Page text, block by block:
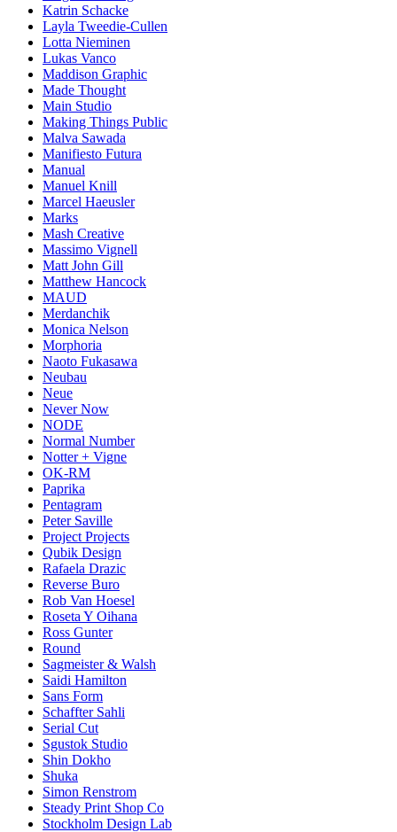
Katrin Schacke
Layla Tweedie-Cullen
Lotta Nieminen
Lukas Vanco
Maddison Graphic
Made Thought
Main Studio
Making Things Public
Malva Sawada
Manifiesto Futura
Manual
Manuel Knill
Marcel Haeusler
Marks
Mash Creative
Massimo Vignell
Matt John Gill
Matthew Hancock
MAUD
Merdanchik
Monica Nelson
Morphoria
Naoto Fukasawa
Neubau
Neue
Never Now
NODE
Normal Number
Notter + Vigne
OK-RM
Paprika
Pentagram
Peter Saville
Project Projects
Qubik Design
Rafaela Drazic
Reverse Buro
Rob Van Hoesel
Roseta Y Oihana
Ross Gunter
Round
Sagmeister & Walsh
Saidi Hamilton
Sans Form
Schaffter Sahli
Serial Cut
Sgustok Studio
Shin Dokho
Shuka
Simon Renstrom
Steady Print Shop Co
Stockholm Design Lab